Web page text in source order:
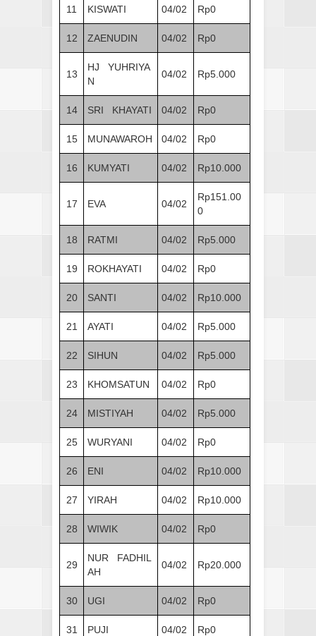
11 KISWATI 04/02 Rp0
12 ZAENUDIN 04/02 Rp0
13
HJ YUHRIYA
N
04/02 Rp5.000
14 SRI KHAYATI 04/02 Rp0
15 MUNAWAROH 04/02 Rp0
16 KUMYATI 04/02 Rp10.000
17 EVA 04/02
Rp151.00
0
18 RATMI 04/02 Rp5.000
19 ROKHAYATI 04/02 Rp0
20 SANTI 04/02 Rp10.000
21 AYATI 04/02 Rp5.000
22 SIHUN 04/02 Rp5.000
23 KHOMSATUN 04/02 Rp0
24 MISTIYAH 04/02 Rp5.000
25 WURYANI 04/02 Rp0
26 ENI 04/02 Rp10.000
27 YIRAH 04/02 Rp10.000
28 WIWIK 04/02 Rp0
29
NUR FADHIL
AH
04/02 Rp20.000
30 UGI 04/02 Rp0
31 PUJI 04/02 Rp0